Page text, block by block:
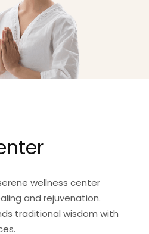
wellness center
and rejuvenation.
traditional wisdom with